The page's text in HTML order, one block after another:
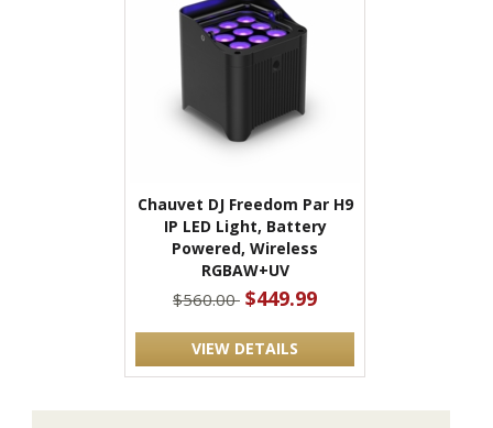
Chauvet DJ Freedom Par H9
IP LED Light, Battery
Powered, Wireless
RGBAW+UV
$560.00 $449.99
VIEW DETAILS